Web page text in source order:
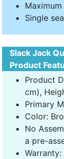
Single
Slack Jack
Product
Product
cm),
Primary
Color:
No
a pre-